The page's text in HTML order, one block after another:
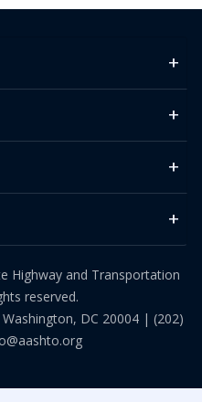
Highway and Transportation
reserved.
DC 20004 | (202)